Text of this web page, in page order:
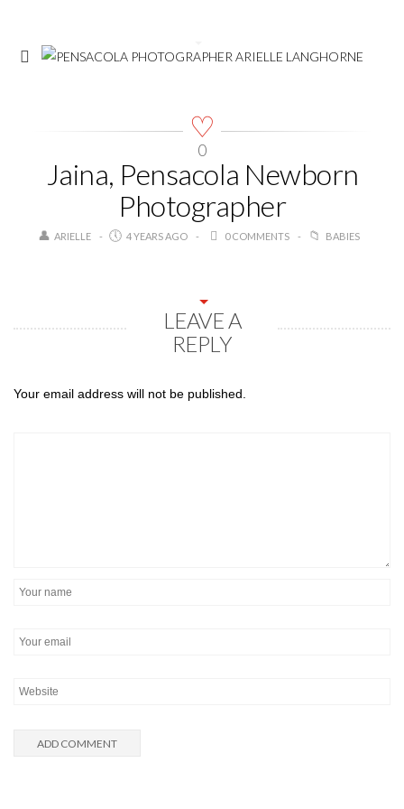
0
Jaina, Pensacola Newborn
Photographer
ARIELLE 4 YEARS AGO 0 COMMENTS BABIES
LEAVE A
REPLY
Your email address will not be published.